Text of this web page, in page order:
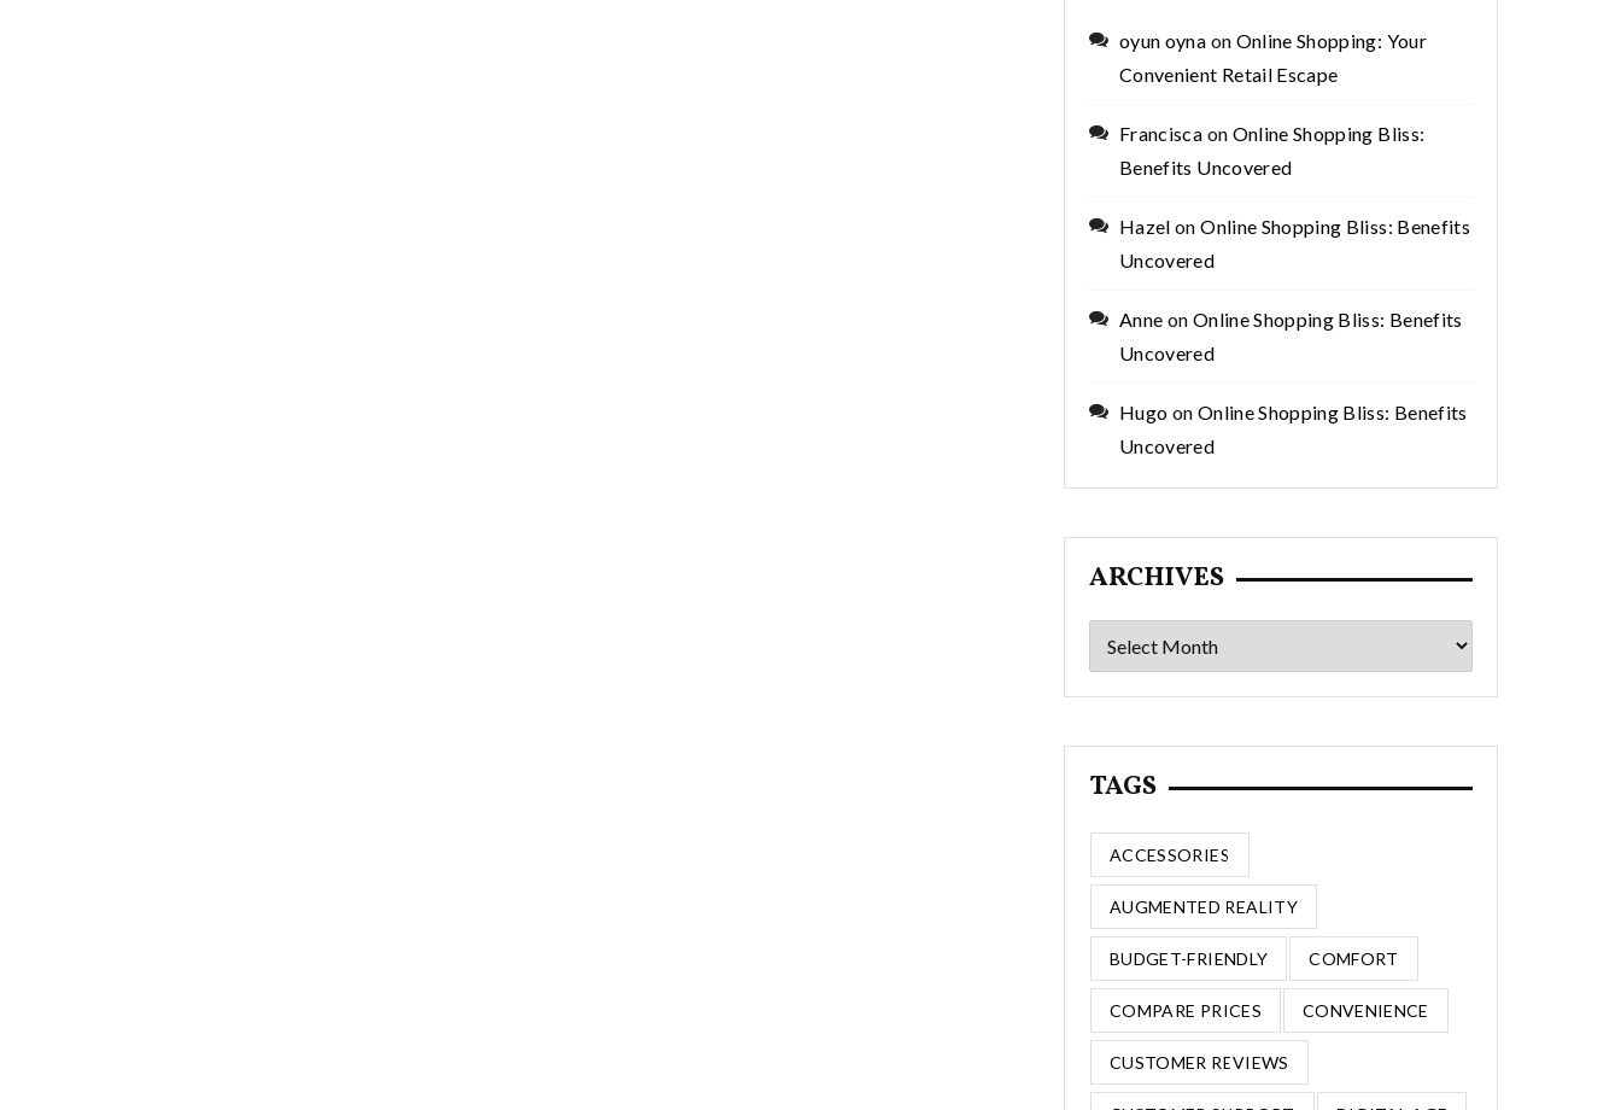
oyun oyna on Online Shopping: Your
Convenient Retail Escape
Francisca on Online Shopping Bliss:
Benefits Uncovered
Hazel onOnline Shopping Bliss: Benefits
Uncovered
Anne on Online Shopping Bliss: Benefits
Uncovered
Hugo on Online Shopping Bliss: Benefits
Uncovered
ARCHIVES
Archives
TAGS
ACCESSORIES
AUGMENTED REALITY
BUDGET-FRIENDLY COMFORT
COMPARE PRICES CONVENIENCE
CUSTOMER REVIEWS